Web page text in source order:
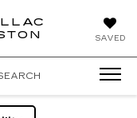
SAVED